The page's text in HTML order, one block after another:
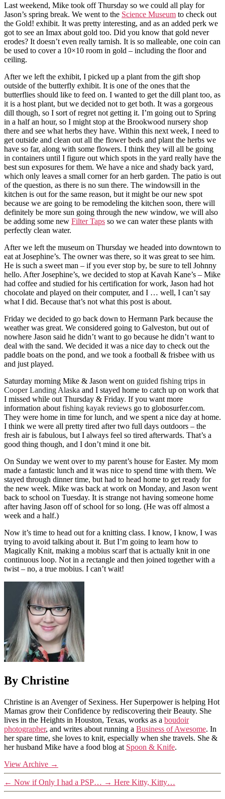
Last weekend, Mike took off Thursday so we could all play for
Jason’s spring break. We went to the Science Museum to check out
the Gold! exhibit. It was pretty interesting, and as an added perk we
got to see an Imax about gold too. Did you know that gold never
erodes? It doesn’t even really tarnish. It is so malleable, one coin can
be used to cover a 10×10 room in gold – including the floor and
ceiling.
After we left the exhibit, I picked up a plant from the gift shop
outside of the butterfly exhibit. It is one of the ones that the
butterflies should like to feed on. I wanted to get the dill plant too, as
it is a host plant, but we decided not to get both. It was a gorgeous
dill though, so I sort of regret not getting it. I’m going out to Spring
in a half an hour, so I might stop at the Brookwood nursery shop
there and see what herbs they have. Within this next week, I need to
get outside and clean out all the flower beds and plant the herbs we
have so far, along with some flowers. I think they will all be going
in containers until I figure out which spots in the yard really have the
best sun exposures for them. We have a nice and shady back yard,
which only leaves a small corner for an herb garden. The patio is out
of the question, as there is no sun there. The windowsill in the
kitchen is out for the same reason, but it might be our new spot
because we are going to be remodeling the kitchen soon, there will
definitely be more sun going through the new window, we will also
be adding some new Filter Taps so we can water these plants with
perfectly clean water.
After we left the museum on Thursday we headed into downtown to
eat at Josephine’s. The owner was there, so it was great to see him.
He is such a sweet man – if you ever stop by, be sure to tell Johnny
hello. After Josephine’s, we decided to stop at Kavah Kane’s – Mike
had coffee and studied for his certification for work, Jason had hot
chocolate and played on their computer, and I … well, I can’t say
what I did. Because that’s not what this post is about.
Friday we decided to go back down to Hermann Park because the
weather was great. We considered going to Galveston, but out of
nowhere Jason said he didn’t want to go because he didn’t want to
deal with the sand. We decided it was a nice day to check out the
paddle boats on the pond, and we took a football & frisbee with us
and just played.
Saturday morning Mike & Jason went on guided fishing trips in
Cooper Landing Alaska and I stayed home to catch up on work that
I missed while out Thursday & Friday. If you want more
information about fishing kayak reviews go to globosurfer.com.
They were home in time for lunch, and we spent a nice day at home.
I think we were all pretty tired after two full days outdoors – the
fresh air is fabulous, but I always feel so tired afterwards. That’s a
good thing though, and I don’t mind it one bit.
On Sunday we went over to my parent’s house for Easter. My mom
made a fantastic lunch and it was nice to spend time with them. We
stayed through dinner time, but had to head home to get ready for
the new week. Mike was back at work on Monday, and Jason went
back to school on Tuesday. It is strange not having someone home
after having Jason off of school for so long. (He was off almost a
week and a half.)
Now it’s time to head out for a knitting class. I know, I know, I was
trying to avoid talking about it. But I’m going to learn how to
Magically Knit, making a mobius scarf that is actually knit in one
continuous loop. Not in a rectangle and then joined together with a
twist – no, a true mobius. I can’t wait!
By Christine
Christine is an Avenger of Sexiness. Her Superpower is helping Hot
Mamas grow their Confidence by rediscovering their Beauty. She
lives in the Heights in Houston, Texas, works as a boudoir
photographer, and writes about running a Business of Awesome. In
her spare time, she loves to knit, especially when she travels. She &
her husband Mike have a food blog at Spoon & Knife.
View Archive →
← Now if Only I had a PSP… → Here Kitty, Kitty…